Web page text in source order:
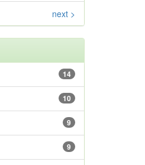
next >
14
10
9
9